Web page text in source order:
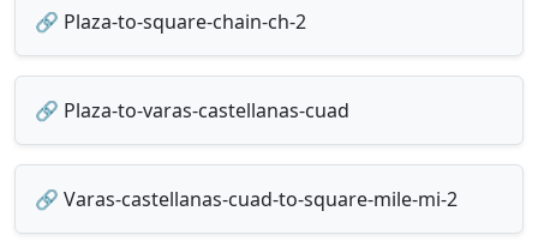
🔗 Plaza-to-square-chain-ch-2
🔗 Plaza-to-varas-castellanas-cuad
🔗 Varas-castellanas-cuad-to-square-mile-mi-2